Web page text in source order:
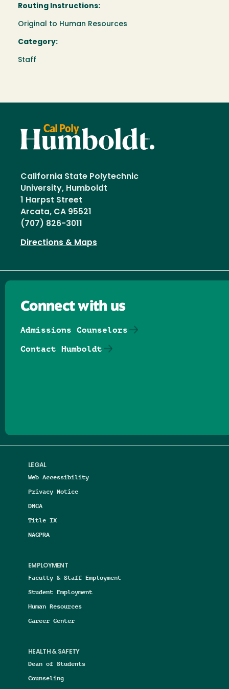
Routing Instructions:
Original to Human Resources
Category:
Staff
California State Polytechnic
University, Humboldt
1 Harpst Street
Arcata, CA 95521
(707) 826-3011
Directions & Maps
LEGAL
Web Accessibility
Privacy Notice
DMCA
Title IX
NAGPRA
EMPLOYMENT
Faculty & Staff Employment
Student Employment
Human Resources
Career Center
HEALTH & SAFETY
Dean of Students
Counseling
Connect with us
Admissions Counselors
Contact Humboldt